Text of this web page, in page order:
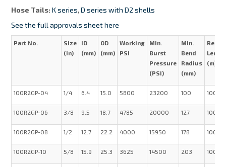
Hose Tails:K series,D series with D2 shells
See the full approvals sheet here
Part No.
Size
(in)
ID
(mm)
OD
(mm)
Working
PSI
Min.
Burst
Pressure
(PSI)
Min.
Bend
Radius
(mm)
Reel
(m)
100R2GP-04 1/4 6.4 15.0 5800 23200 100 100
100R2GP-06 3/8 9.5 18.7 4785 20000 127 100
100R2GP-08 1/2 12.7 22.2 4000 15950 178 100
100R2GP-10 5/8 15.9 25.3 3625 14500 203 100